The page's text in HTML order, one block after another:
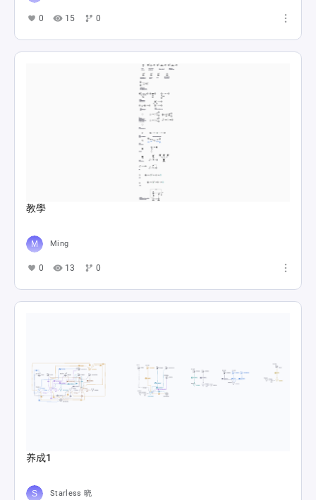
0 15 0
教學
Ming
0 13 0
养成1
Starless 晓